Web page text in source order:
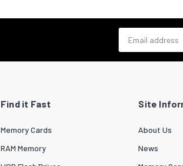
Find it Fast
Memory Cards
RAM Memory
Site
About Us
News